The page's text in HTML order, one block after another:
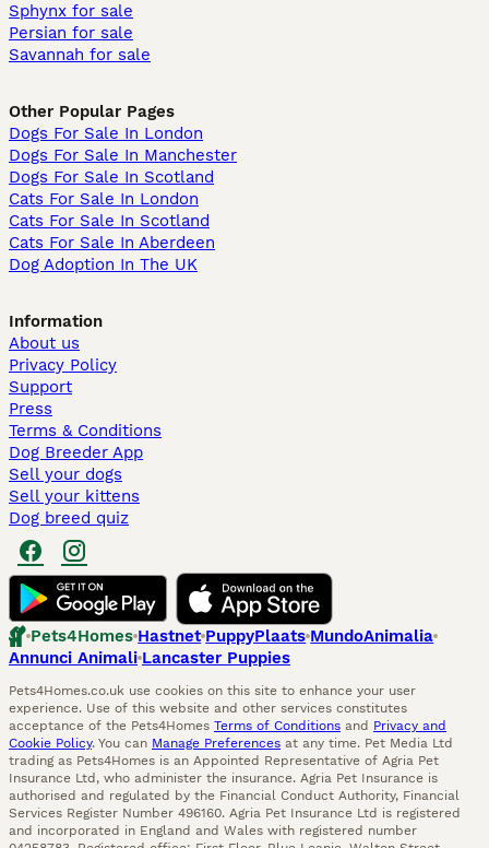
Sphynx for sale
Persian for sale
Savannah for sale
Other Popular Pages
Dogs For Sale In London
Dogs For Sale In Manchester
Dogs For Sale In Scotland
Cats For Sale In London
Cats For Sale In Scotland
Cats For Sale In Aberdeen
Dog Adoption In The UK
Information
About us
Privacy Policy
Support
Press
Terms & Conditions
Dog Breeder App
Sell your dogs
Sell your kittens
Dog breed quiz
Pets4Homes Hastnet PuppyPlaats MundoAnimalia
Annunci Animali Lancaster Puppies
Pets4Homes.co.uk use cookies on this site to enhance your user
experience. Use of this website and other services constitutes
acceptance of the Pets4Homes Terms of Conditions and Privacy and
Cookie Policy. You can Manage Preferences at any time. Pet Media Ltd
trading as Pets4Homes is an Appointed Representative of Agria Pet
Insurance Ltd, who administer the insurance. Agria Pet Insurance is
authorised and regulated by the Financial Conduct Authority, Financial
Services Register Number 496160. Agria Pet Insurance Ltd is registered
and incorporated in England and Wales with registered number